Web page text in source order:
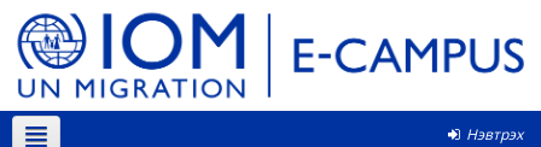
Нэвтрэх